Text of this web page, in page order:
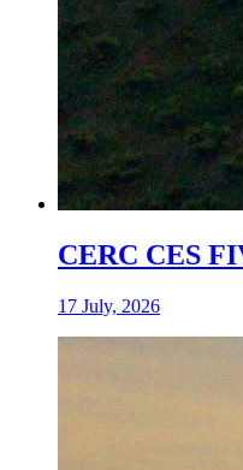
CERC CES
17 July, 2026